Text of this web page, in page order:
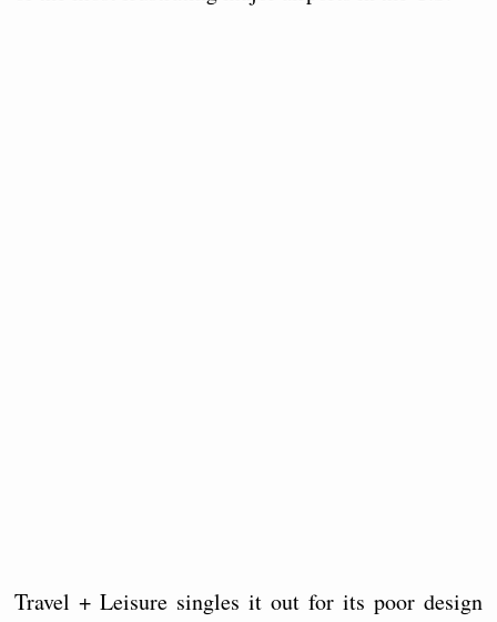
Travel + Leisure singles it out for its poor design